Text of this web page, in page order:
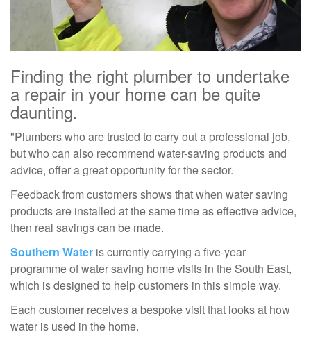
Finding the right plumber to undertake
a repair in your home can be quite
daunting.
"Plumbers who are trusted to carry out a professional job,
but who can also recommend water-saving products and
advice, offer a great opportunity for the sector.
Feedback from customers shows that when water saving
products are installed at the same time as effective advice,
then real savings can be made.
Southern Water is currently carrying a five-year
programme of water saving home visits in the South East,
which is designed to help customers in this simple way.
Each customer receives a bespoke visit that looks at how
water is used in the home.